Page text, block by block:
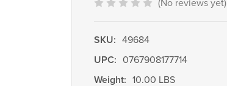
(No reviews yet)
SKU: 49684
UPC: 0767908177714
Weight: 10.00 LBS